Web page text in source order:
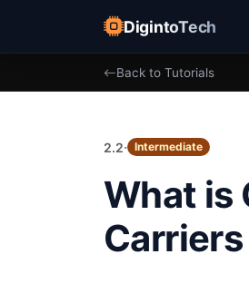
DigintoTech
Back to Tutorials
2.2· Intermediate
What is